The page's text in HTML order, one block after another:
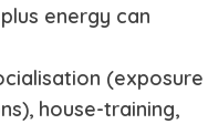
energy can
(exposure
house-training,